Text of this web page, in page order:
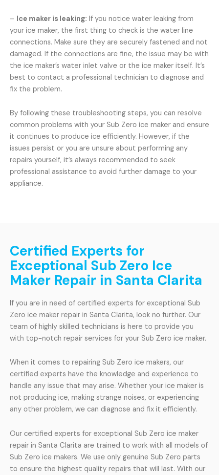
– Ice maker is leaking: If you notice water leaking from
your ice maker, the first thing to check is the water line
connections. Make sure they are securely fastened and not
damaged. If the connections are fine, the issue may be with
the ice maker’s water inlet valve or the ice maker itself. It’s
best to contact a professional technician to diagnose and
fix the problem.
By following these troubleshooting steps, you can resolve
common problems with your Sub Zero ice maker and ensure
it continues to produce ice efficiently. However, if the
issues persist or you are unsure about performing any
repairs yourself, it’s always recommended to seek
professional assistance to avoid further damage to your
appliance.
Certified Experts for
Exceptional Sub Zero Ice
Maker Repair in Santa Clarita
If you are in need of certified experts for exceptional Sub
Zero ice maker repair in Santa Clarita, look no further. Our
team of highly skilled technicians is here to provide you
with top-notch repair services for your Sub Zero ice maker.
When it comes to repairing Sub Zero ice makers, our
certified experts have the knowledge and experience to
handle any issue that may arise. Whether your ice maker is
not producing ice, making strange noises, or experiencing
any other problem, we can diagnose and fix it efficiently.
Our certified experts for exceptional Sub Zero ice maker
repair in Santa Clarita are trained to work with all models of
Sub Zero ice makers. We use only genuine Sub Zero parts
to ensure the highest quality repairs that will last. With our